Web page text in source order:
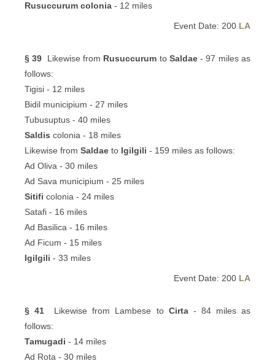
Rusuccurum colonia - 12 miles
Event Date: 200 LA
§ 39 Likewise from Rusuccurum to Saldae- 97 miles as
follows:
Tigisi - 12 miles
Bidil municipium - 27 miles
Tubusuptus - 40 miles
Saldis colonia - 18 miles
Likewise from Saldae to Igilgili - 159 miles as follows:
Ad Oliva - 30 miles
Ad Sava municipium - 25 miles
Sitifi colonia - 24 miles
Satafi - 16 miles
Ad Basilica - 16 miles
Ad Ficum - 15 miles
Igilgili - 33 miles
Event Date: 200 LA
§ 41 Likewise from Lambese to Cirta- 84 miles as
follows:
Tamugadi - 14 miles
Ad Rota - 30 miles